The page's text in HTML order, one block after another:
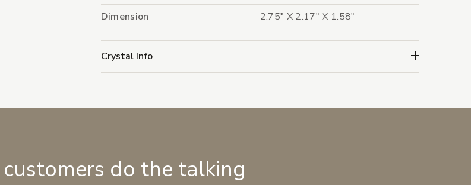
Dimension
2.75" X 2.17" X 1.58"
Crystal Info
do the talking